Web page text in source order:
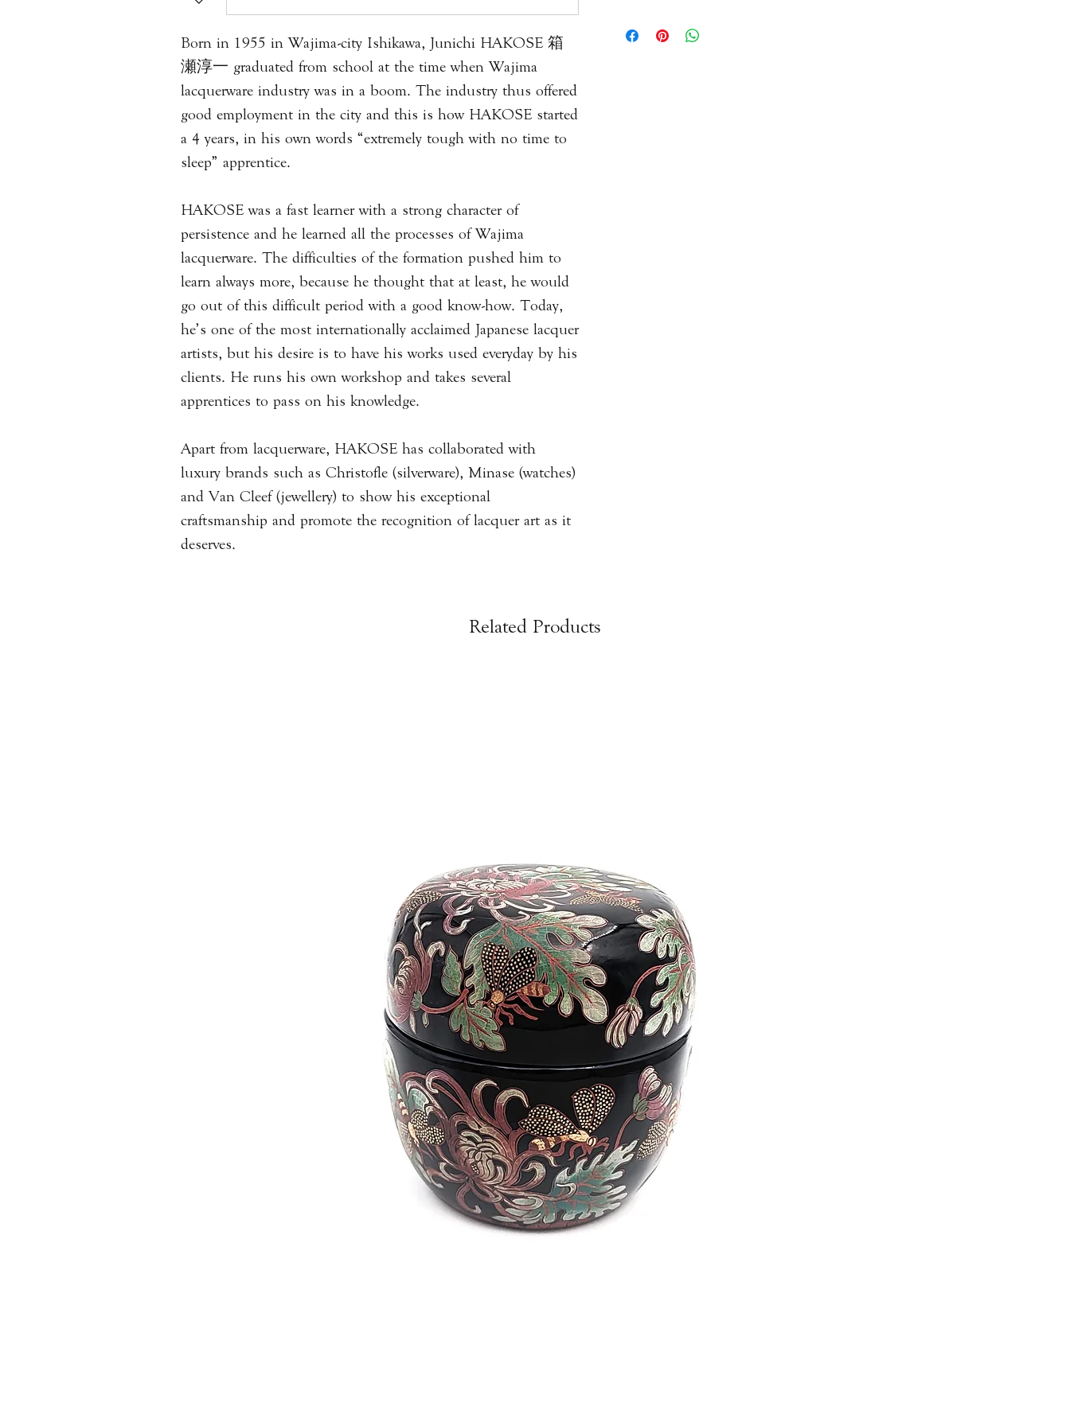
Born in 1955 in Wajima-city Ishikawa, Junichi HAKOSE 箱
瀬淳一 graduated from school at the time when Wajima
lacquerware industry was in a boom. The industry thus offered
good employment in the city and this is how HAKOSE started
a 4 years, in his own words “extremely tough with no time to
sleep” apprentice.
HAKOSE was a fast learner with a strong character of
persistence and he learned all the processes of Wajima
lacquerware. The difficulties of the formation pushed him to
learn always more, because he thought that at least, he would
go out of this difficult period with a good know-how. Today,
he’s one of the most internationally acclaimed Japanese lacquer
artists, but his desire is to have his works used everyday by his
clients. He runs his own workshop and takes several
apprentices to pass on his knowledge.
Apart from lacquerware, HAKOSE has collaborated with
luxury brands such as Christofle (silverware), Minase (watches)
and Van Cleef (jewellery) to show his exceptional
craftsmanship and promote the recognition of lacquer art as it
deserves.
materials, decoration, colours, design and process.
never expose it to direct rays of sun or heat to prevent
result products will have subtle variations from one
Related Products